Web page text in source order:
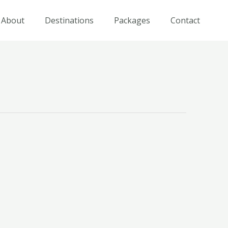
About Destinations Packages Contact